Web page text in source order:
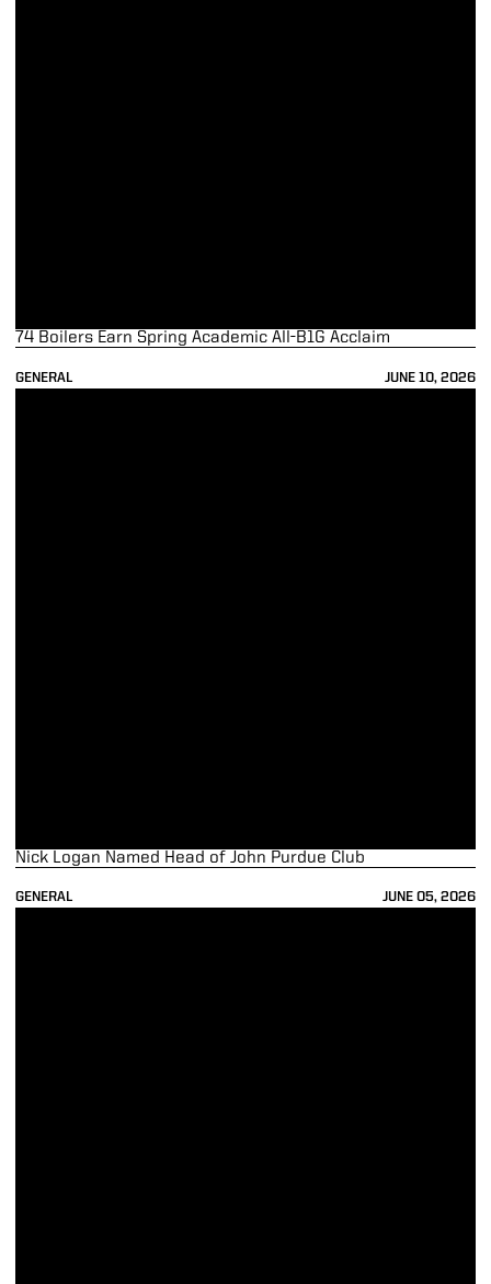
GENERAL JUNE 10, 2026
74 Boilers Earn Spring Academic All-B1G Acclaim
GENERAL JUNE 05, 2026
Nick Logan Named Head of John Purdue Club